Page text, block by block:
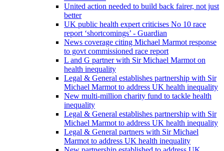
United action needed to build back fairer, not just
better
UK public health expert criticises No 10 race
report ‘shortcomings’ - Guardian
News coverage citing Michael Marmot response
to govt commissioned race report
L and G partner with Sir Michael Marmot on
health inequality
Legal & General establishes partnership with Sir
Michael Marmot to address UK health inequality
New multi-million charity fund to tackle health
inequality
Legal & General establishes partnership with Sir
Michael Marmot to address UK health inequality
Legal & General partners with Sir Michael
Marmot to address UK health inequality